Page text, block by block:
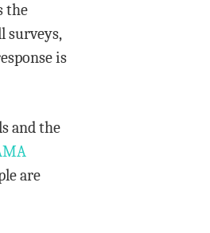
the
surveys,
is
and the
are